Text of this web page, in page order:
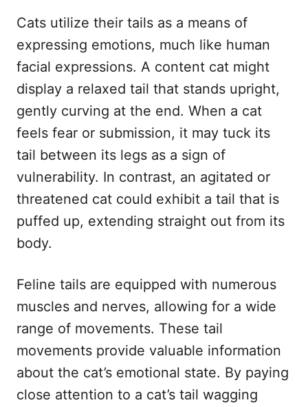
Cats utilize their tails as a means of
expressing emotions, much like human
facial expressions. A content cat might
display a relaxed tail that stands upright,
gently curving at the end. When a cat
feels fear or submission, it may tuck its
tail between its legs as a sign of
vulnerability. In contrast, an agitated or
threatened cat could exhibit a tail that is
puffed up, extending straight out from its
body.
Feline tails are equipped with numerous
muscles and nerves, allowing for a wide
range of movements. These tail
movements provide valuable information
about the cat’s emotional state. By paying
close attention to a cat’s tail wagging